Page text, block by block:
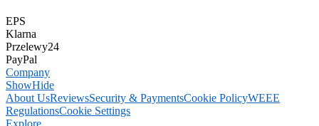
EPS
Klarna
Przelewy24
PayPal
Company
ShowHide
About UsReviewsSecurity & PaymentsCookie PolicyWEEE
RegulationsCookie Settings
Explore